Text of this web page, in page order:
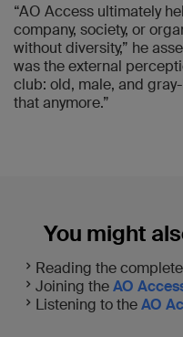
“AO Access ultimately
company, society, or
without diversity,” he
was the external
club: old, male, and
that anymore.”
You might
Reading the complete
Joining theAO
Listening to theAO